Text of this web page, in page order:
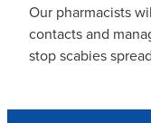
Our pharmacists
contacts and
stop scabies